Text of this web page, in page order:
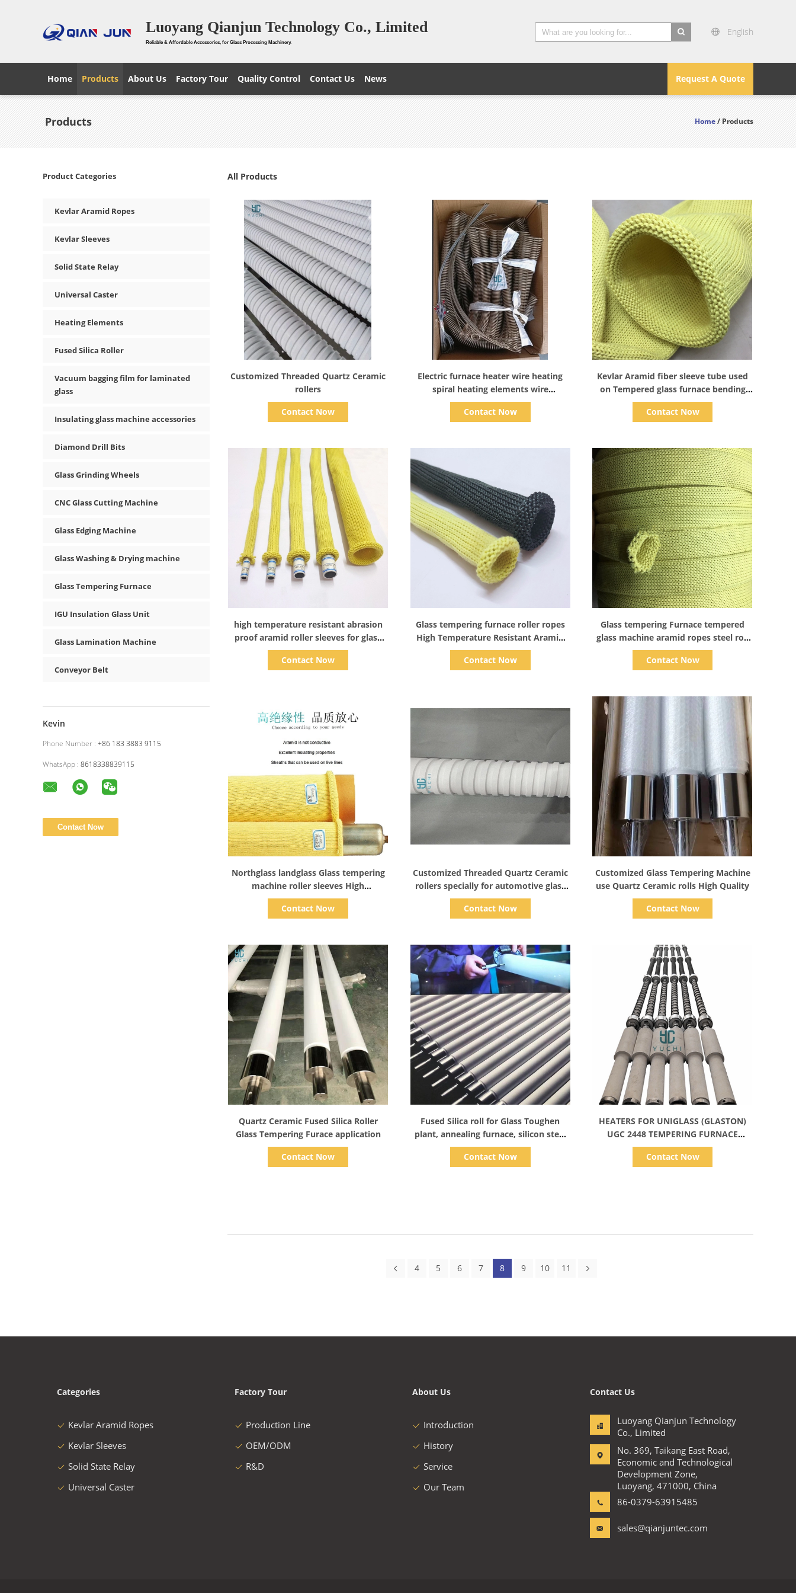
Luoyang Qianjun Technology Co., Limited
Reliable & Affordable Accessories, for Glass Processing Machinery.
English
Request A Quote
Home Products About Us Factory Tour Quality Control Contact Us News
Products Home/ Products
Product Categories
Kevlar Aramid Ropes
Kevlar Sleeves
Solid State Relay
Universal Caster
Heating Elements
Fused Silica Roller
Vacuum bagging film for laminated
glass
Insulating glass machine accessories
Diamond Drill Bits
Glass Grinding Wheels
CNC Glass Cutting Machine
Glass Edging Machine
Glass Washing & Drying machine
Glass Tempering Furnace
IGU Insulation Glass Unit
Glass Lamination Machine
Conveyor Belt
Kevin
Phone Number : +86 183 3883 9115
WhatsApp : 8618338839115
All Products
Customized Threaded Quartz Ceramic
rollers
Contact Now
Electric furnace heater wire heating
spiral heating elements wire
Resistance for tempered glass furnace
oven
Contact Now
Kevlar Aramid fiber sleeve tube used
on Tempered glass furnace bending
section rollers
Contact Now
high temperature resistant abrasion
proof aramid roller sleeves for glass
tempering machines
Contact Now
Glass tempering furnace roller ropes
High Temperature Resistant Aramid
Roller Sleeves
Contact Now
Glass tempering Furnace tempered
glass machine aramid ropes steel roll
rollers tube sleeve
Contact Now
Northglass landglass Glass tempering
machine roller sleeves High
Temperature Resistant Aramid Roller
Sleeves tube
Contact Now
Customized Threaded Quartz Ceramic
rollers specially for automotive glass
use on glass tempering furnace
Contact Now
Customized Glass Tempering Machine
use Quartz Ceramic rolls High Quality
Contact Now
Quartz Ceramic Fused Silica Roller
Glass Tempering Furace application
Contact Now
Fused Silica roll for Glass Toughen
plant, annealing furnace, silicon steel
production, lehr & lor float glass line
Contact Now
HEATERS FOR UNIGLASS (GLASTON)
UGC 2448 TEMPERING FURNACE
TAMGLASS (GLASTON) HEATING
ELEMENTS HEAT SPIRAL COILS
Contact Now
4 5 6 7 8 9 10 11
Categories
Kevlar Aramid Ropes
Kevlar Sleeves
Solid State Relay
Universal Caster
Factory Tour
Production Line
OEM/ODM
R&D
About Us
Introduction
History
Service
Our Team
Contact Us
Luoyang Qianjun Technology
Co., Limited
No. 369, Taikang East Road,
Economic and Technological
Development Zone,
Luoyang, 471000, China
86-0379-63915485
sales@qianjuntec.com